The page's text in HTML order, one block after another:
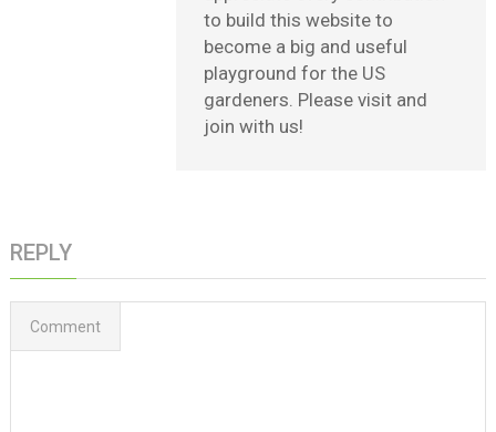
to build this website to
become a big and useful
playground for the US
gardeners. Please visit and
join with us!
REPLY
Comment